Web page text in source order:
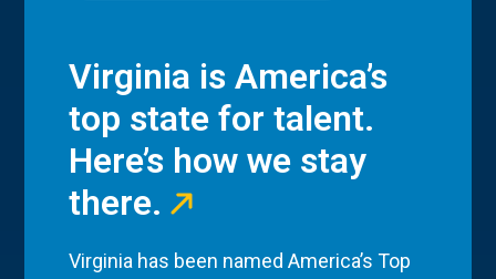
Virginia is America’s
top state for talent.
Here’s how we stay
there.
Virginia has been named America’s Top